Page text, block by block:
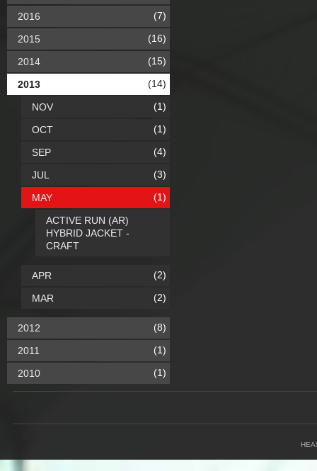
2016 (7)
2015 (16)
2014 (15)
2013 (14)
NOV (1)
OCT (1)
SEP (4)
JUL (3)
MAY (1)
ACTIVE RUN (AR)
HYBRID JACKET -
CRAFT
APR (2)
MAR (2)
2012 (8)
2011 (1)
2010 (1)